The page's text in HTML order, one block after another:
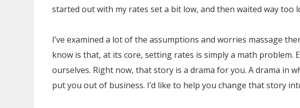
started out with my rates set a bit low, and then waited way too
I’ve examined a lot of the assumptions and worries massage
know is that, at its core, setting rates is simply a math problem.
ourselves. Right now, that story is a drama for you. A drama in
put you out of business. I’d like to help you change that story